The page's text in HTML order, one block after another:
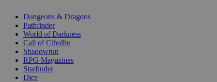
selected
Dungeons & Dragons
Pathfinder
World of Darkness
Call of Cthulhu
Shadowrun
RPG Magazines
Starfinder
Dice